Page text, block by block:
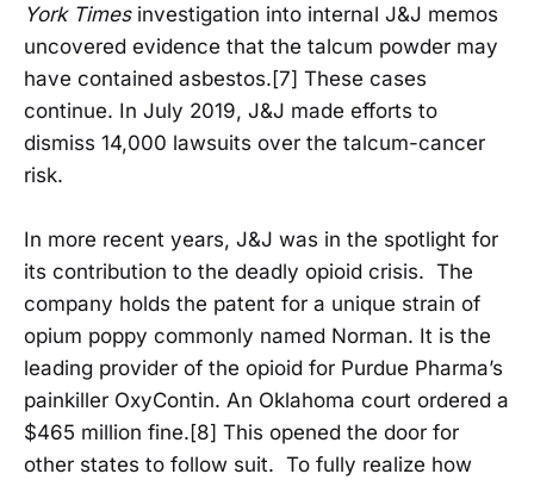
York Timesinvestigation into internal J&J memos
uncovered evidence that the talcum powder may
have contained asbestos.[7] These cases
continue. In July 2019, J&J made efforts to
dismiss 14,000 lawsuits over the talcum-cancer
risk.
In more recent years, J&J was in the spotlight for
its contribution to the deadly opioid crisis. The
company holds the patent for a unique strain of
opium poppy commonly named Norman. It is the
leading provider of the opioid for Purdue Pharma’s
painkiller OxyContin. An Oklahoma court ordered a
$465 million fine.[8] This opened the door for
other states to follow suit. To fully realize how